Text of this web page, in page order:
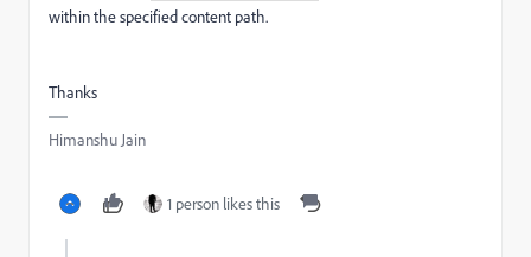
within the specified content path.
Thanks
Himanshu Jain
1 person likes this